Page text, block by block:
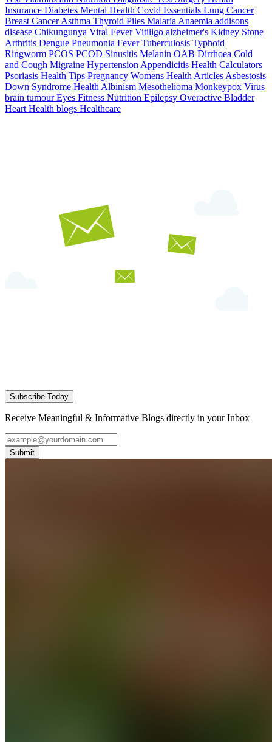
Insurance Diabetes Mental Health Covid Essentials Lung Cancer
Breast CancerAsthma Thyroid Piles Malaria Anaemia addisons
disease Chikungunya Viral FeverVitiligo alzheimer's Kidney Stone
Arthritis Dengue Pneumonia FeverTuberculosis Typhoid
Ringworm PCOS PCOD Sinusitis Melanin OAB Dirrhoea Cold
and Cough Migraine Hypertension Appendicitis Health Calculators
Psoriasis Health Tips Pregnancy Womens Health Articles Asbestosis
Down Syndrome Health Albinism Mesothelioma Monkeypox Virus
brain tumourEyes Fitness Nutrition Epilepsy Overactive Bladder
Heart Health blogs Healthcare
Subscribe Today
Receive Meaningful & Informative Blogs directly in your Inbox
Submit